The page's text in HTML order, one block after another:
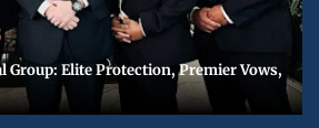
Elite Protection, Premier Vows,